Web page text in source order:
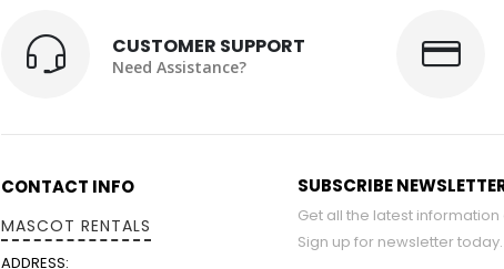
product
CUSTOMER SUPPORT
Need Assistance?
CONTACT INFO
MASCOT RENTALS
ADDRESS:
SUBSCRIBE
Get all the latest information
Sign up for newsletter today.